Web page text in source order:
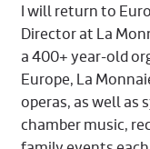
I will return to
Director at La
a 400+ year-old
Europe, La
operas, as well as
chamber music,